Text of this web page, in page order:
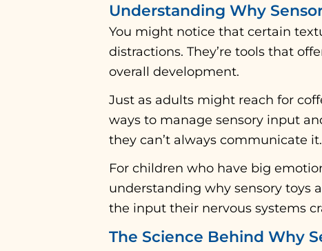
Understanding Why
You might notice that certain
distractions. They’re tools that
overall development.
Just as adults might reach for
ways to manage sensory input
they can’t always communicate it.
For children who have big
understanding why sensory toys
the input their nervous systems
The Science Behind Why